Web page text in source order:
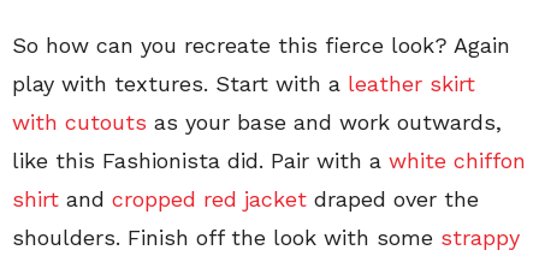
So how can you recreate this fierce look? Again
play with textures. Start with a leather skirt
with cutouts as your base and work outwards,
like this Fashionista did. Pair with a white chiffon
shirt and cropped red jacket draped over the
shoulders. Finish off the look with some strappy